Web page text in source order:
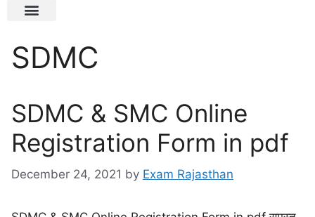
SDMC
SDMC & SMC Online
Registration Form in pdf
December 24, 2021 by Exam Rajasthan